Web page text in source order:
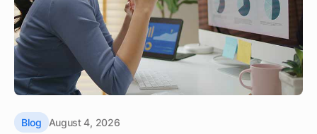
Blog August 4, 2026